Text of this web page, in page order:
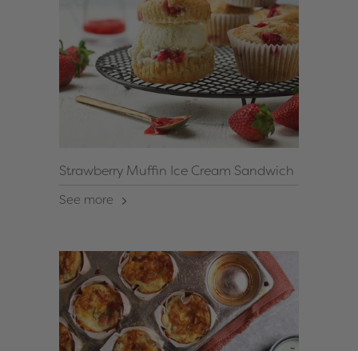
Strawberry Muffin Ice Cream Sandwich
See more